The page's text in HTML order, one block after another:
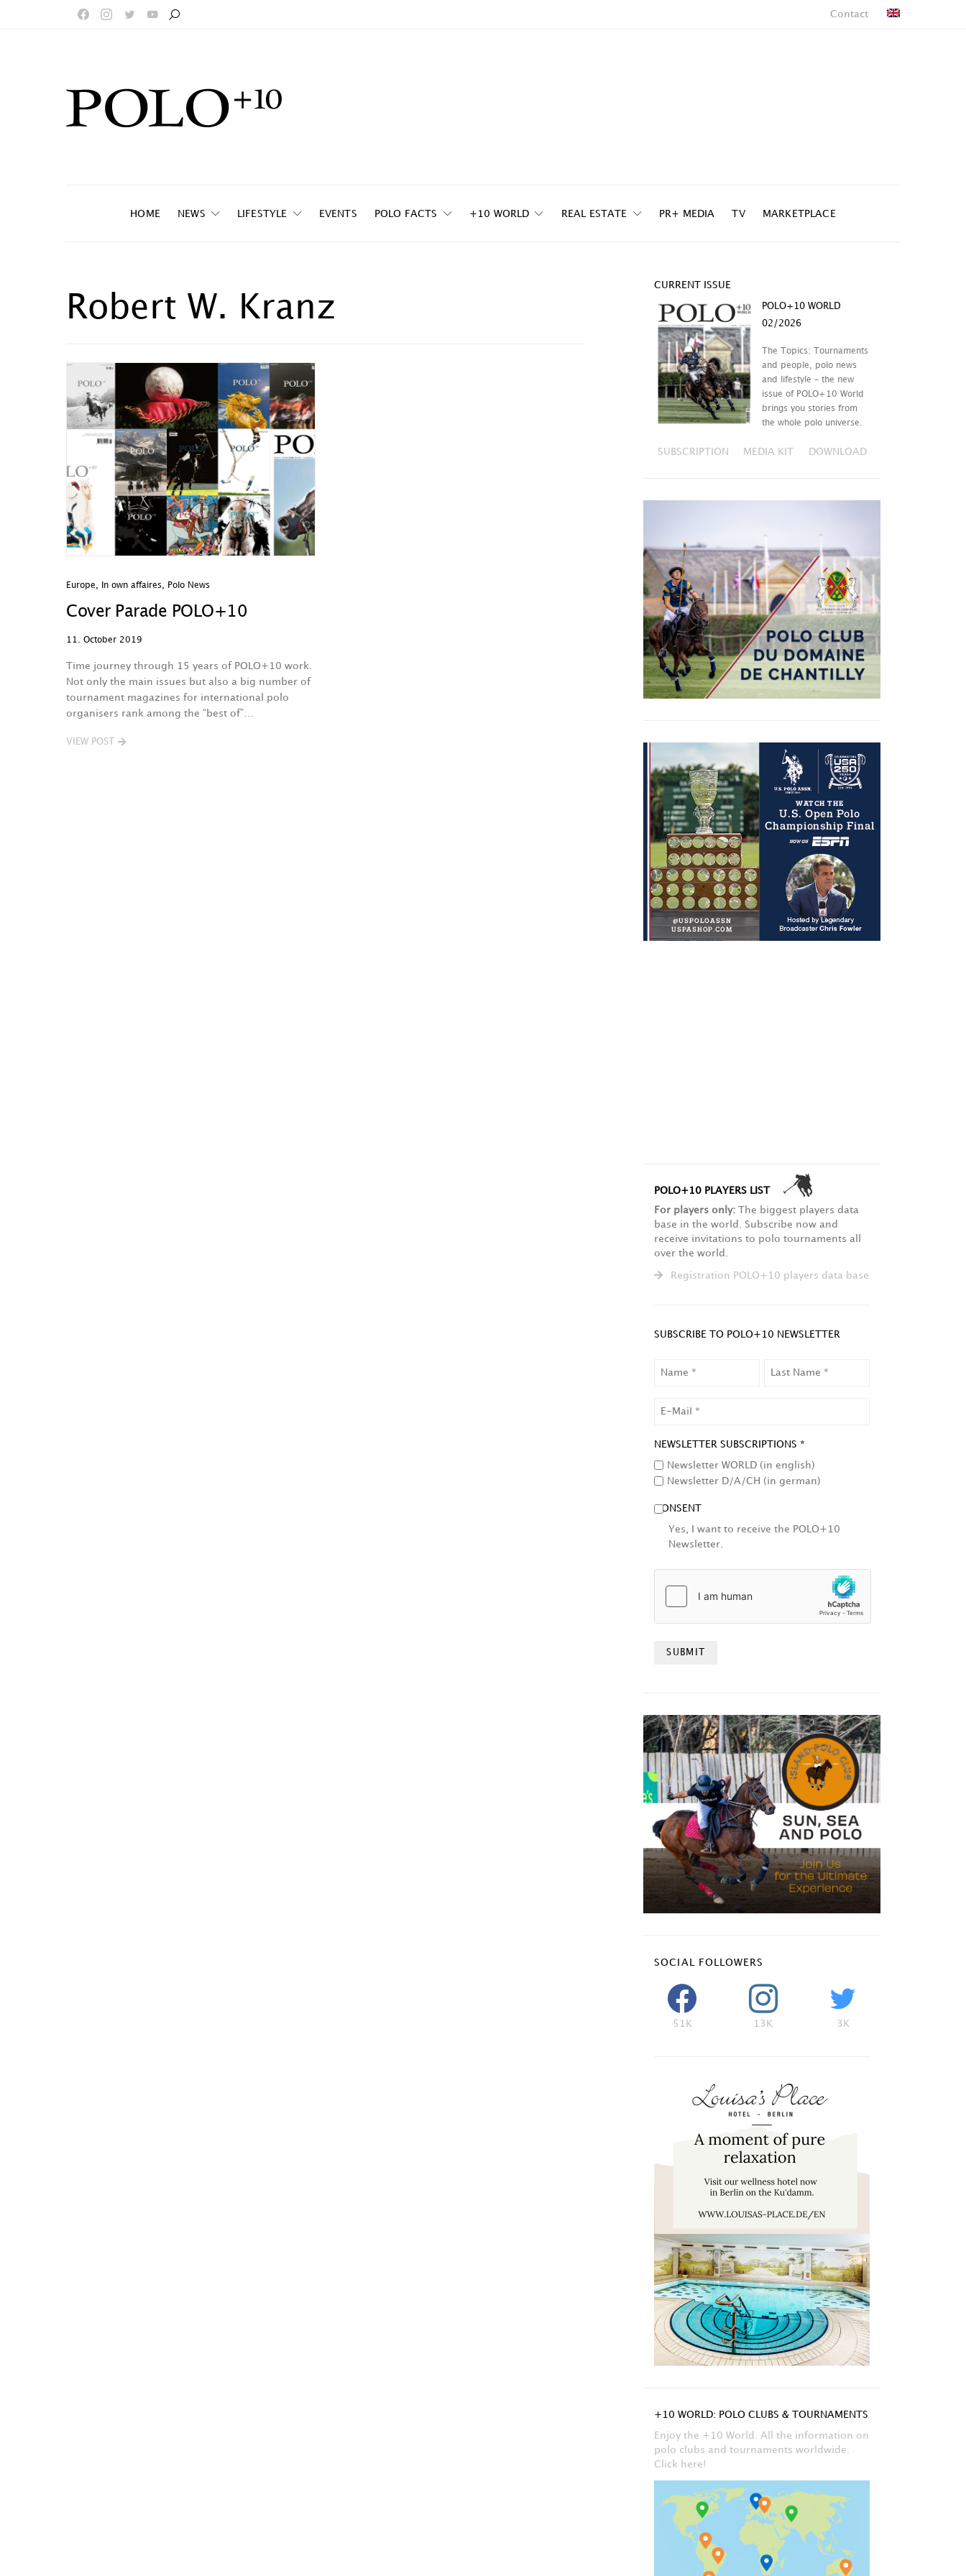
Contact
HOME NEWS LIFESTYLE EVENTS POLO FACTS +10 WORLD REAL ESTATE PR+ MEDIA TV MARKETPLACE
Robert W. Kranz
Europe In own affaires Polo News
Cover Parade POLO+10
11. October 2019
Time journey through 15 years of POLO+10 work.
Not only the main issues but also a big number of
tournament magazines for international polo
organisers rank among the “best of”…
VIEW POST
CURRENT ISSUE
POLO+10 WORLD
02/2026
The Topics: Tournaments
and people, polo news
and lifestyle – the new
issue of POLO+10 World
brings you stories from
the whole polo universe.
SUBSCRIPTION MEDIA KIT DOWNLOAD
POLO+10 PLAYERS LIST
For players only: The biggest players data
base in the world. Subscribe now and
receive invitations to polo tournaments all
over the world.
Registration POLO+10 players data base
SUBSCRIBE TO POLO+10 NEWSLETTER
NEWSLETTER SUBSCRIPTIONS *
Newsletter WORLD (in english)
Newsletter D/A/CH (in german)
CONSENT
Yes, I want to receive the POLO+10
Newsletter.
SOCIAL FOLLOWERS
51K 13K 3K
+10 WORLD: POLO CLUBS & TOURNAMENTS
Enjoy the +10 World. All the information on
polo clubs and tournaments worldwide.
Click here!